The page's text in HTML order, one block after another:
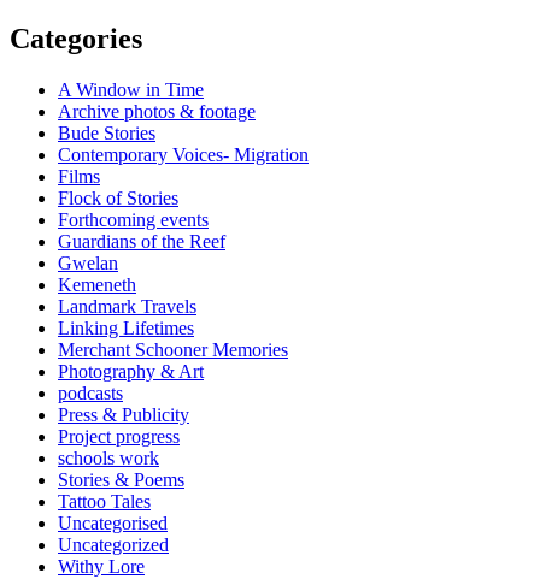
Categories
A Window in Time
Archive photos & footage
Bude Stories
Contemporary Voices- Migration
Films
Flock of Stories
Forthcoming events
Guardians of the Reef
Gwelan
Kemeneth
Landmark Travels
Linking Lifetimes
Merchant Schooner Memories
Photography & Art
podcasts
Press & Publicity
Project progress
schools work
Stories & Poems
Tattoo Tales
Uncategorised
Uncategorized
Withy Lore